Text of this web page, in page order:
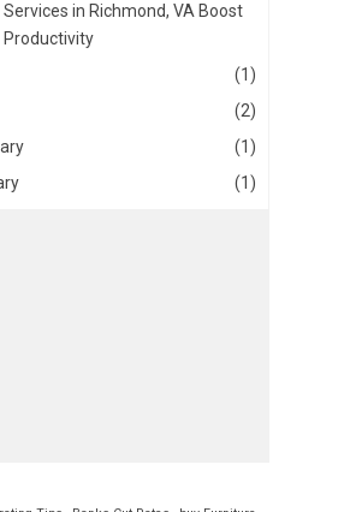
Services in Richmond, VA Boost
Productivity
(1)
(2)
(1)
(1)